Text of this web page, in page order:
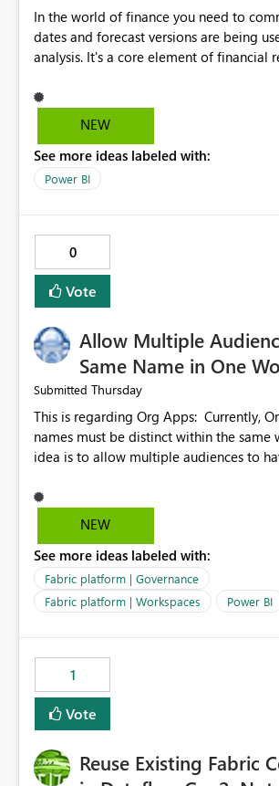
In the world of finance you need to
dates and forecast versions are being
analysis. It's a core element of financial
selections you've made, there are only
Measure in the title of a matrix,
dice) or extremely convoluted non-
friendly methods to achieve this (blowing
have the capability to assign a dynamic
"SelectedValue" functionality to
to assign a measure (SelectedValue text
otherwise) to you measure name?
NEW
See more ideas labeled with:
Power BI
0
Vote
Allow Multiple
Same Name in One
Submitted Thursday
This is regarding Org Apps: Currently, Org App audience
names must be distinct within the same
idea is to allow multiple audiences to
For example: Sales & Marketing (workspace) Sales (org
(audience) |-Sales Team (audience) |-Marketing Team
(audience)
NEW
See more ideas labeled with:
Fabric platform | Governance
Fabric platform | Workspaces
Power BI
1
Vote
Reuse Existing Fabric